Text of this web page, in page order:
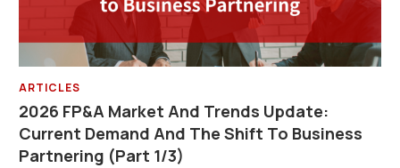
ARTICLES
2026 FP&A Market And Trends Update:
Current Demand And The Shift To Business
Partnering (Part 1/3)